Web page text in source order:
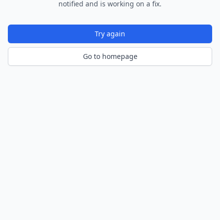
notified and is working on a fix.
Try again
Go to homepage